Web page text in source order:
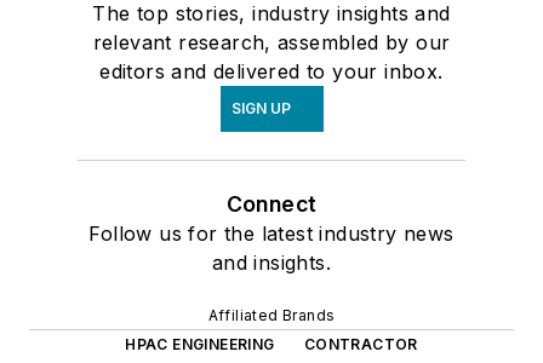
The top stories, industry insights and
relevant research, assembled by our
editors and delivered to your inbox.
SIGN UP
Connect
Follow us for the latest industry news
and insights.
Affiliated Brands
HPAC ENGINEERING
CONTRACTOR